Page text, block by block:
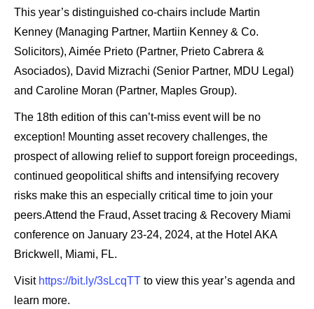
This year’s distinguished co-chairs include Martin
Kenney (Managing Partner, Martiin Kenney & Co.
Solicitors), Aimée Prieto (Partner, Prieto Cabrera &
Asociados), David Mizrachi (Senior Partner, MDU Legal)
and Caroline Moran (Partner, Maples Group).
The 18th edition of this can’t-miss event will be no
exception! Mounting asset recovery challenges, the
prospect of allowing relief to support foreign proceedings,
continued geopolitical shifts and intensifying recovery
risks make this an especially critical time to join your
peers.Attend the Fraud, Asset tracing & Recovery Miami
conference on January 23-24, 2024, at the Hotel AKA
Brickwell, Miami, FL.
Visit https://bit.ly/3sLcqTT to view this year’s agenda and
learn more.